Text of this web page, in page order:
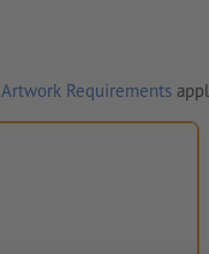
Artwork Requirements